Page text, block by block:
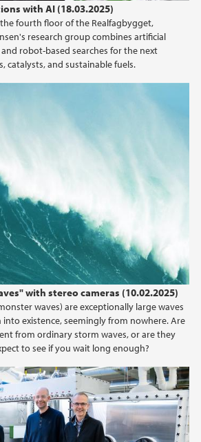
with AI (18.03.2025)
fourth floor of the Realfagbygget,
research group combines artificial
robot-based searches for the next
catalysts, and sustainable fuels.
with stereo cameras (10.02.2025)
waves) are exceptionally large waves
existence, seemingly from nowhere. Are
from ordinary storm waves, or are they
to see if you wait long enough?